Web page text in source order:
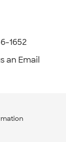
1652
an Email